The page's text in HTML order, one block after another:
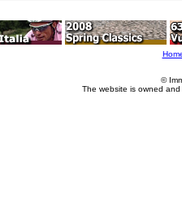
©
The website is owned